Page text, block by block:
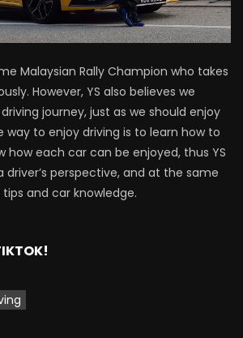
Proton X70 – Prices starting from
| YS Khong Driving
Performance AWD on
| YS Khong Driving
3 1.5l – Fuel Consumption Test! |
Driving
your Toyota this Holiday
Malaysian Rally Champion who takes
However, YS also believes we
journey, just as we should enjoy
way to enjoy driving is to learn how to
how each car can be enjoyed, thus YS
driver’s perspective, and at the same
and car knowledge.